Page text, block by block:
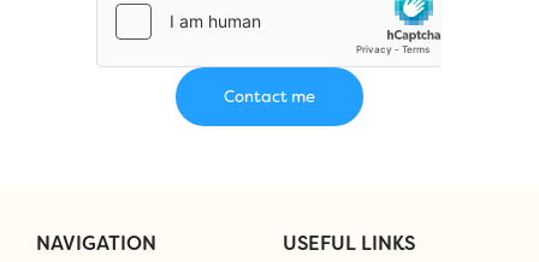
NAVIGATION
USEFUL LINKS